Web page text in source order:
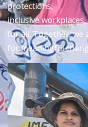
protections,
inclusive
for all. Together, we
for meaningful